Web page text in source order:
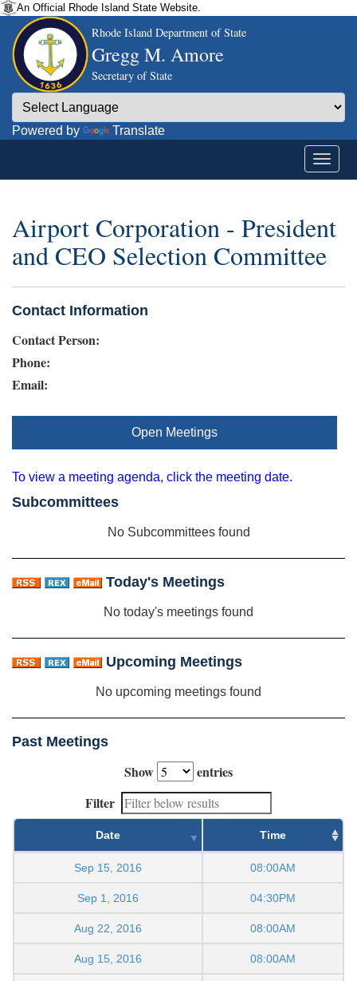
An Official Rhode Island State Website.
Rhode Island Department of State
Gregg M. Amore
Secretary of State
Powered by Translate
Airport Corporation - President
and CEO Selection Committee
Contact Information
Contact Person:
Phone:
Email:
Open Meetings
To view a meeting agenda, click the meeting date.
Subcommittees
No Subcommittees found
Today's Meetings
No today's meetings found
Upcoming Meetings
No upcoming meetings found
Past Meetings
Show
entries
Filter
Date Time
Sep 15, 2016 08:00AM
Sep 1, 2016 04:30PM
Aug 22, 2016 08:00AM
Aug 15, 2016 08:00AM